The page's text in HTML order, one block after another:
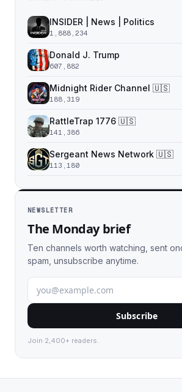
INSIDER | News | Politics
1,888,234
Donald J. Trump
607,882
Midnight Rider Channel 🇺🇸
188,319
RattleTrap 1776 🇺🇸
141,386
Sergeant News Network 🇺🇸
113,180
NEWSLETTER
The Monday brief
Ten channels worth watching, sent
spam, unsubscribe anytime.
Subscribe
Join 2,400+ readers.